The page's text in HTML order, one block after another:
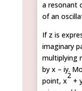
a resonant
of an
If z is
imaginary
multiplying
by x – iy.
point, x
2
+